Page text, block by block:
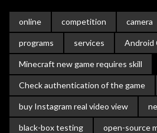
online competition camera
programs services Android
Minecraft new game requires skill
Check authentication of the game
buy Instagram real video view
black-box testing open-source